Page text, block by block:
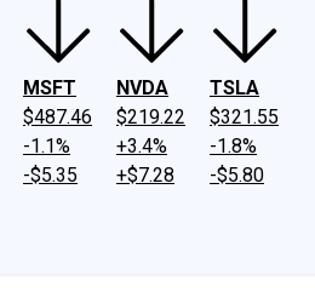
MSFT
$487.46
-1.1%
-$5.35
NVDA
$219.22
+3.4%
+$7.28
TSLA
$321.55
-1.8%
-$5.80